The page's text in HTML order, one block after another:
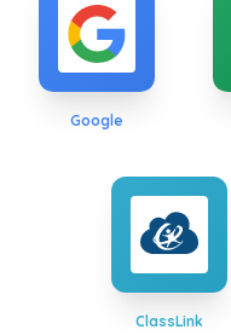
Google
ClassLink